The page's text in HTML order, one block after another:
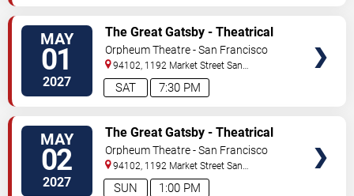
MAY
01
2027 7:30 PM
SAT
The Great Gatsby - Theatrical
Production
Orpheum Theatre - San Francisco
94102, 1192 Market Street San
Francisco, CA,US
MAY
02
2027 1:00 PM
SUN
The Great Gatsby - Theatrical
Production
Orpheum Theatre - San Francisco
94102, 1192 Market Street San
Francisco, CA,US